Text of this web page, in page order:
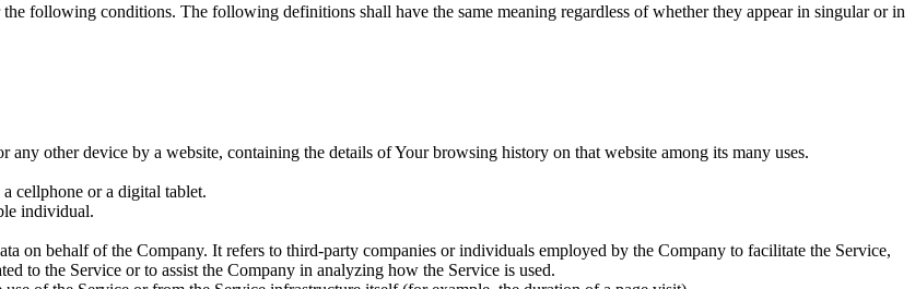
following conditions. The following definitions shall have the same meaning regardless of whether they appear in singular or in
any other device by a website, containing the details of Your browsing history on that website among its many uses.
a cellphone or a digital tablet.
individual.
on behalf of the Company. It refers to third-party companies or individuals employed by the Company to facilitate the Service,
to the Service or to assist the Company in analyzing how the Service is used.